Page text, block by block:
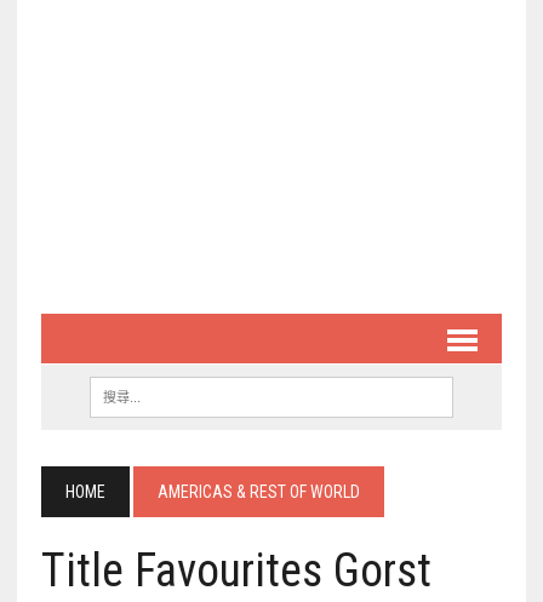
HOME AMERICAS & REST OF WORLD
Title Favourites Gorst